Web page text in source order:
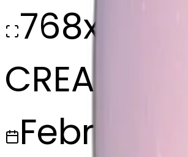
768x768
CREATED
February